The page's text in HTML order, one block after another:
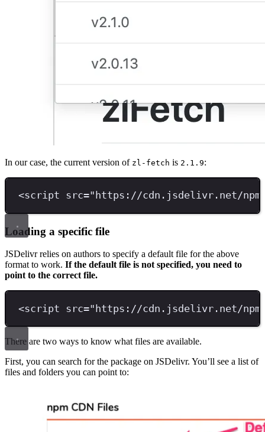
In our case, the current version of zl-fetch is 2.1.9:
<script src=" https://cdn.jsdelivr.net/
Loading a specific file
JSDelivr relies on authors to specify a default file for the above
format to work. If the default file is not specified, you need to
point to the correct file.
<script src="https://cdn.jsdelivr.net/npm/
There are two ways to know what files are available.
First, you can search for the package on JSDelivr. You’ll see a list of
files and folders you can point to: